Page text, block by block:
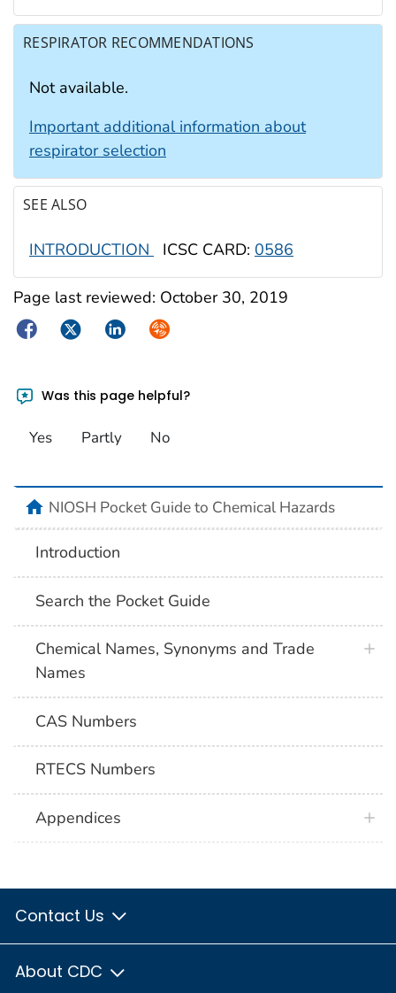
RESPIRATOR RECOMMENDATIONS
Not available.
Important additional information about
respirator selection
SEE ALSO
INTRODUCTION ICSC CARD: 0586
Page last reviewed: October 30, 2019
FacebookTwitterLinkedInSyndicate
Was this page helpful?
Yes Partly No
NIOSH Pocket Guide to Chemical Hazards
Introduction
Search the Pocket Guide
Chemical Names, Synonyms and Trade
Names
CAS Numbers
RTECS Numbers
Appendices
Contact Us
About CDC